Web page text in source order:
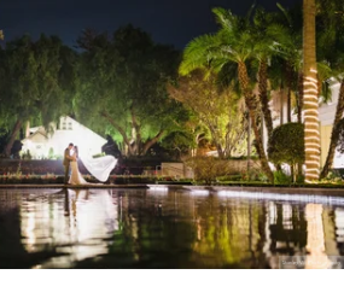
Stanley Wu Photography